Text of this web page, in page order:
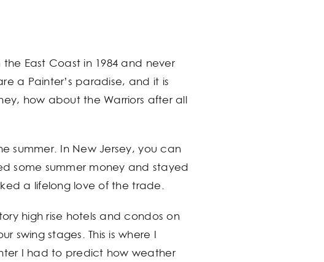
East Coast in 1984 and never
a Painter’s paradise, and it is
how about the Warriors after all
summer. In New Jersey, you can
some summer money and stayed
a lifelong love of the trade.
high rise hotels and condos on
stages. This is where I
I had to predict how weather